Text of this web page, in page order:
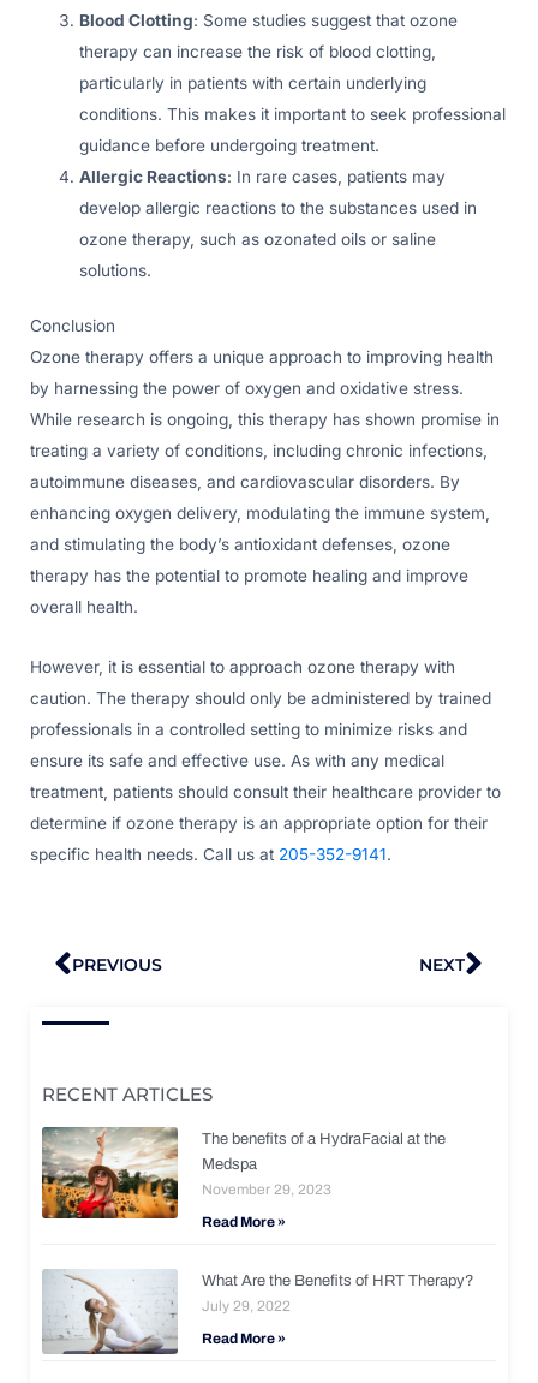
Blood Clotting: Some studies suggest that ozone
therapy can increase the risk of blood clotting,
particularly in patients with certain underlying
conditions. This makes it important to seek professional
guidance before undergoing treatment.
Allergic Reactions: In rare cases, patients may
develop allergic reactions to the substances used in
ozone therapy, such as ozonated oils or saline
solutions.
Conclusion
Ozone therapy offers a unique approach to improving health
by harnessing the power of oxygen and oxidative stress.
While research is ongoing, this therapy has shown promise in
treating a variety of conditions, including chronic infections,
autoimmune diseases, and cardiovascular disorders. By
enhancing oxygen delivery, modulating the immune system,
and stimulating the body’s antioxidant defenses, ozone
therapy has the potential to promote healing and improve
overall health.
However, it is essential to approach ozone therapy with
caution. The therapy should only be administered by trained
professionals in a controlled setting to minimize risks and
ensure its safe and effective use. As with any medical
treatment, patients should consult their healthcare provider to
determine if ozone therapy is an appropriate option for their
specific health needs. Call us at 205-352-9141.
Prev
PREVIOUS NEXT
RECENT ARTICLES
The benefits of a HydraFacial at the
Medspa
November 29, 2023
Read More »
What Are the Benefits of HRT Therapy?
July 29, 2022
Read More »